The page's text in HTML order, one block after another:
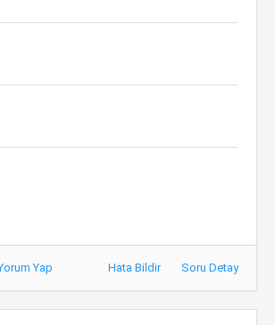
Yap Hata Bildir Soru Detay